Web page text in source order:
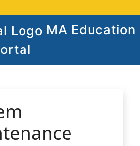
MA Education